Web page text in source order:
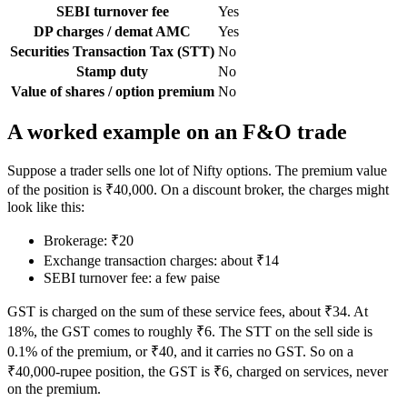
SEBI turnover fee
Yes
DP charges / demat AMC
Yes
Securities Transaction Tax (STT) No
Stamp duty
No
Value of shares / option premium No
A worked example on an F&O trade
Suppose a trader sells one lot of Nifty options. The premium value
of the position is ₹40,000. On a discount broker, the charges might
look like this:
Brokerage: ₹20
Exchange transaction charges: about ₹14
SEBI turnover fee: a few paise
GST is charged on the sum of these service fees, about ₹34. At
18%, the GST comes to roughly ₹6. The STT on the sell side is
0.1% of the premium, or ₹40, and it carries no GST. So on a
₹40,000-rupee position, the GST is ₹6, charged on services, never
on the premium.